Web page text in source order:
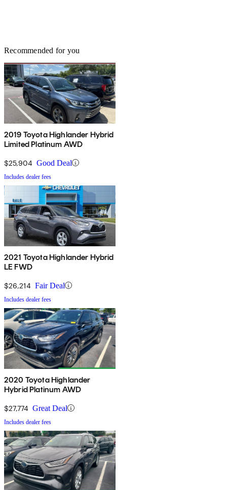
Recommended for you
2019 Toyota Highlander Hybrid
Limited Platinum AWD
$25,904 Good Deal
Includes dealer fees
2021 Toyota Highlander Hybrid
LE FWD
$26,214 Fair Deal
Includes dealer fees
2020 Toyota Highlander
Hybrid Platinum AWD
$27,774 Great Deal
Includes dealer fees